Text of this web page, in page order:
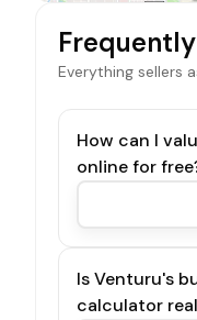
Everything sellers
How can I
online for
Is Venturu's
calculator